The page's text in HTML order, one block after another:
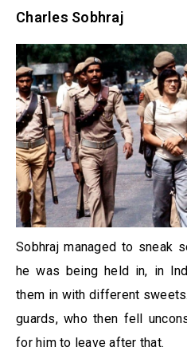
Charles Sobhraj
Sobhraj managed to sneak
he was being held in, in
them in with different
guards, who then fell
for him to leave after that.